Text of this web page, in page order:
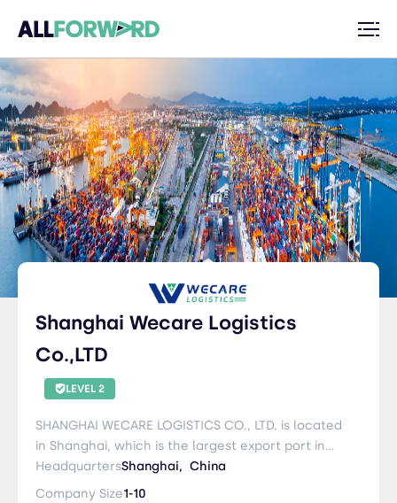
Shanghai Wecare Logistics
Co.,LTD
LEVEL 2
SHANGHAI WECARE LOGISTICS CO., LTD. is located
in Shanghai, which is the largest export port in
China, and WACARE focus on the whole air
freight market in China. Our key and principle is
HeadquartersShanghai, China
Company Size1-10